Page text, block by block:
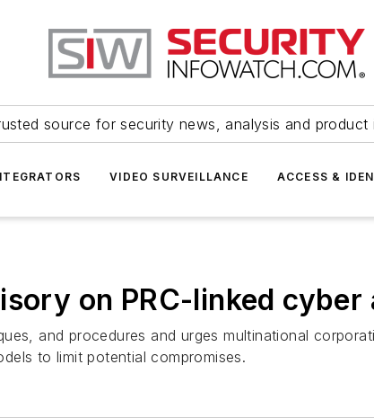
source for security news, analysis and product
VIDEO SURVEILLANCE ACCESS &
on PRC-linked
and procedures and urges multinational
to limit potential compromises.